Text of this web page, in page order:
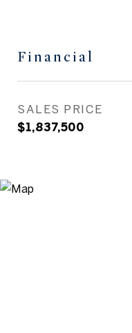
Financial
SALES PRICE
$1,837,500